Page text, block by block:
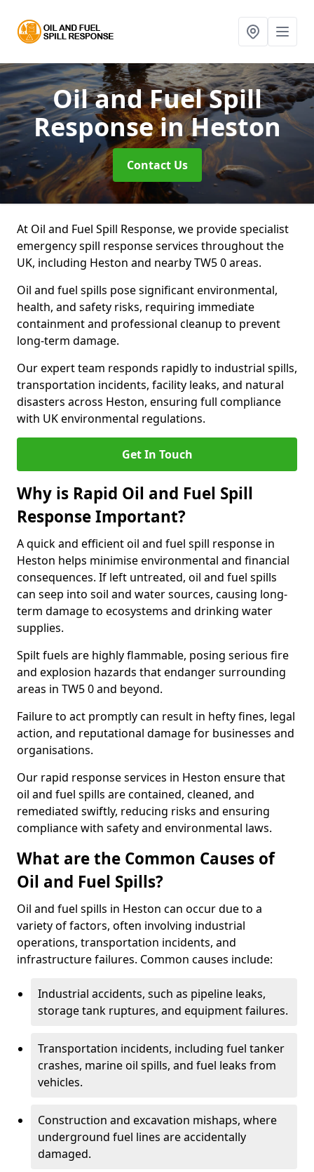
Oil and Fuel Spill
Responsein Heston
Contact Us
At Oil and Fuel Spill Response, we provide specialist
emergency spill response services throughout the
UK, including Heston and nearby TW5 0 areas.
Oil and fuel spills pose significant environmental,
health, and safety risks, requiring immediate
containment and professional cleanup to prevent
long-term damage.
Our expert team responds rapidly to industrial spills,
transportation incidents, facility leaks, and natural
disasters across Heston, ensuring full compliance
with UK environmental regulations.
Get In Touch
Why is Rapid Oil and Fuel Spill
Response Important?
A quick and efficient oil and fuel spill response in
Heston helps minimise environmental and financial
consequences. If left untreated, oil and fuel spills
can seep into soil and water sources, causing long-
term damage to ecosystems and drinking water
supplies.
Spilt fuels are highly flammable, posing serious fire
and explosion hazards that endanger surrounding
areas in TW5 0 and beyond.
Failure to act promptly can result in hefty fines, legal
action, and reputational damage for businesses and
organisations.
Our rapid response services in Heston ensure that
oil and fuel spills are contained, cleaned, and
remediated swiftly, reducing risks and ensuring
compliance with safety and environmental laws.
What are the Common Causes of
Oil and Fuel Spills?
Oil and fuel spills in Heston can occur due to a
variety of factors, often involving industrial
operations, transportation incidents, and
infrastructure failures. Common causes include:
Industrial accidents, such as pipeline leaks,
storage tank ruptures, and equipment failures.
Transportation incidents, including fuel tanker
crashes, marine oil spills, and fuel leaks from
vehicles.
Construction and excavation mishaps, where
underground fuel lines are accidentally
damaged.